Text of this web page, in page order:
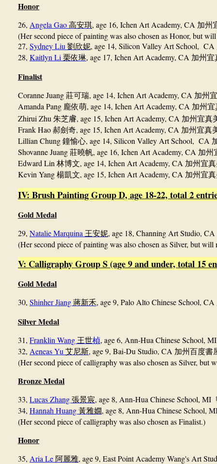
Honor
26, Angela Gao 高安琪, age 16, Ichen Art Academy, CA 加州
(Her second piece of painting was also chosen as Honor, but
27, Sydney Liu 劉欣妮, age 14, Silicon Valley Art School, CA
28, Kaitlyn Li 栗依琳, age 17, Ichen Art Academy, CA 加州宜
Finalist
Coranne Juang 莊可瑞, age 14, Ichen Art Academy, CA 加州
Amanda Pang 龐依萌, age 14, Ichen Art Academy, CA 加州
Zhirui Zhu 朱芝𥈠, age 15, Ichen Art Academy, CA 加州宜真
Frank Hao 郝劍奇, age 15, Ichen Art Academy, CA 加州宜真
Lillian Chung 鐘愉心, age 14, Silicon Valley Art School, CA
Shovanne Juang 莊曉帆, age 16, Ichen Art Academy, CA 加州
Edward Lin 林博文, age 14, Ichen Art Academy, CA 加州宜
Kevin Yang 楊凱文, age 15, Ichen Art Academy, CA 加州宜
IV: Brush Painting Group D, age 18-22, total 2
Gold Medal
29, Natalie Marquina 王安妮, age 18, Channing Art Studio, CA
(Her second piece of painting was also chosen as Silver, but
V: Calligraphy Group S (age 9 and under, total 15
Gold Medal
30, Shinher Jiang 蔣新禾, age 9, Palo Alto Chinese School, CA
Silver Medal
31, Franklin Wang 王世楨, age 6, Ann-Hua Chinese School,
32, Aeneas Yu 艾尼斯, age 9, Bai-Du Studio, CA 加州百度書
(Her second piece of calligraphy was also chosen as Silver, but
Bronze Medal
33, Lucas Zhang 張景宸, age 8, Ann-Hua Chinese School, MI
34, Hannah Huang 黃雅嫺, age 8, Ann-Hua Chinese School,
(Her second piece of calligraphy was also chosen as Finalist.)
Honor
35, Aria Le 阿麗雅, age 9, East Point Academy Wang's Art